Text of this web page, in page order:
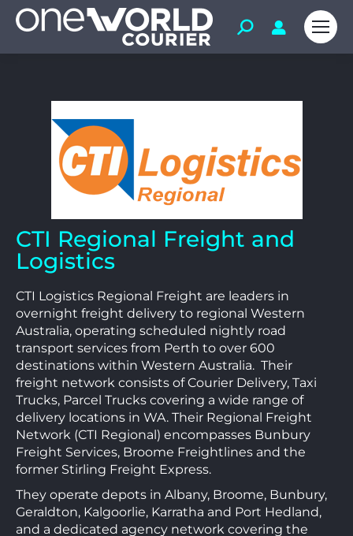
CTI Regional Freight and
Logistics
CTI Logistics Regional Freight are leaders in
overnight freight delivery to regional Western
Australia, operating scheduled nightly road
transport services from Perth to over 600
destinations within Western Australia. Their
freight network consists of Courier Delivery, Taxi
Trucks, Parcel Trucks covering a wide range of
delivery locations in WA. Their Regional Freight
Network (CTI Regional) encompasses Bunbury
Freight Services, Broome Freightlines and the
former Stirling Freight Express.
They operate depots in Albany, Broome, Bunbury,
Geraldton, Kalgoorlie, Karratha and Port Hedland,
and a dedicated agency network covering the